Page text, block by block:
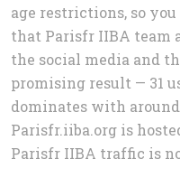
age restrictions, so
that Parisfr IIBA team
the social media and
promising result — 31
dominates with
Parisfr.iiba.org is
Parisfr IIBA traffic is